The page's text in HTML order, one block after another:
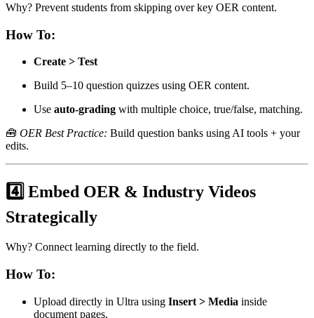
Why? Prevent students from skipping over key OER content.
How To:
Create > Test
Build 5–10 question quizzes using OER content.
Use auto-grading with multiple choice, true/false, matching.
🧰 OER Best Practice: Build question banks using AI tools + your
edits.
4️⃣ Embed OER & Industry Videos
Strategically
Why? Connect learning directly to the field.
How To:
Upload directly in Ultra using Insert > Media inside
document pages.